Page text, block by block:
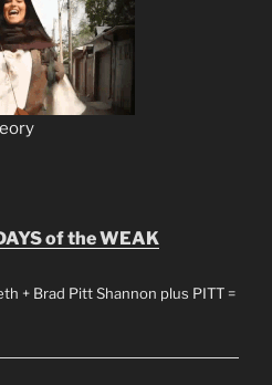
of the WEAK
+ Brad Pitt Shannon plus PITT =